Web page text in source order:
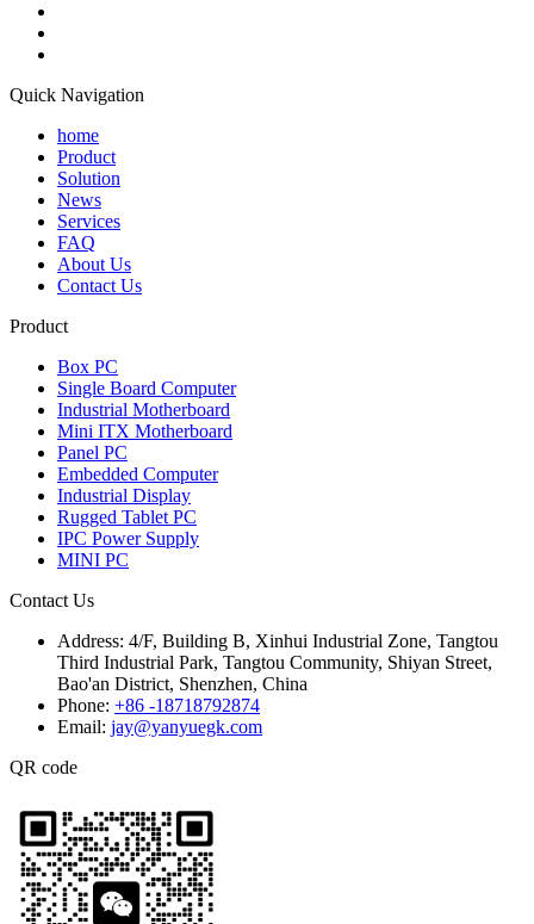
Quick Navigation
home
Product
Solution
News
Services
FAQ
About Us
Contact Us
Product
Box PC
Single Board Computer
Industrial Motherboard
Mini ITX Motherboard
Panel PC
Embedded Computer
Industrial Display
Rugged Tablet PC
IPC Power Supply
MINI PC
Contact Us
Address: 4/F, Building B, Xinhui Industrial Zone, Tangtou
Third Industrial Park, Tangtou Community, Shiyan Street,
Bao'an District, Shenzhen, China
Phone: +86 -18718792874
Email: jay@yanyuegk.com
QR code